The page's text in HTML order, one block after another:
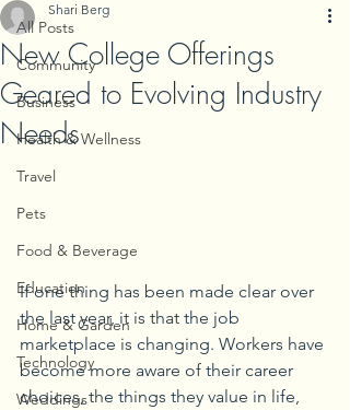
All Posts
Community
Business
Health & Wellness
Travel
Pets
Food & Beverage
Education
Home & Garden
Technology
Weddings
New College Offerings
Geared to Evolving Industry
Needs
Shari Berg
If one thing has been made clear over
the last year, it is that the job
marketplace is changing. Workers have
become more aware of their career
choices, the things they value in life,